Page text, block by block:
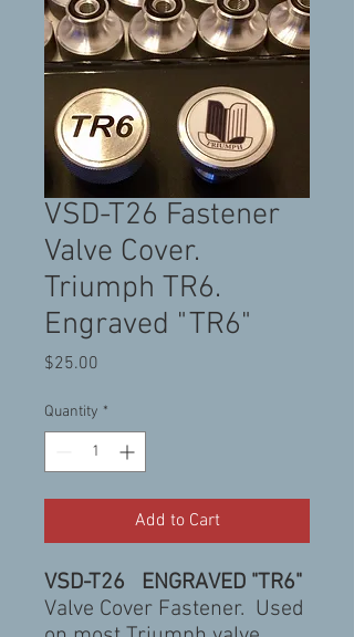
VSD-T26 Fastener
Valve Cover.
Triumph TR6.
Engraved "TR6"
$25.00
Quantity *
Add to Cart
VSD-T26 ENGRAVED "TR6"
Valve Cover Fastener. Used